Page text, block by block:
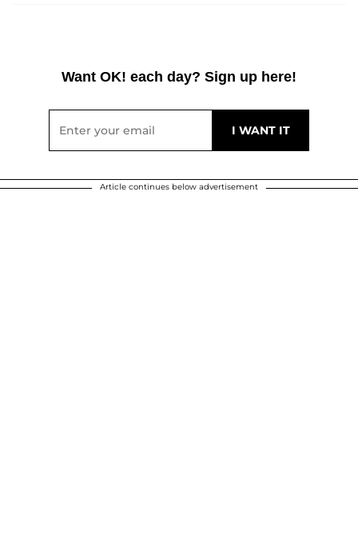
Want OK! each day? Sign up here!
Article continues below advertisement